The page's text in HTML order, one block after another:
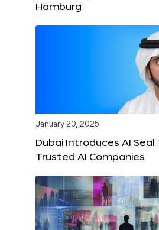
Hamburg
January 20, 2025
Dubai Introduces AI
Trusted AI Companies